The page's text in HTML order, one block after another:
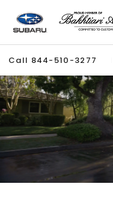
Call 844-510-3277